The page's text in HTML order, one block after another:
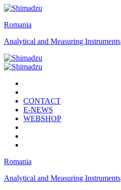
Romania
Analytical and Measuring Instruments
CONTACT
E-NEWS
WEBSHOP
Romania
Analytical and Measuring Instruments